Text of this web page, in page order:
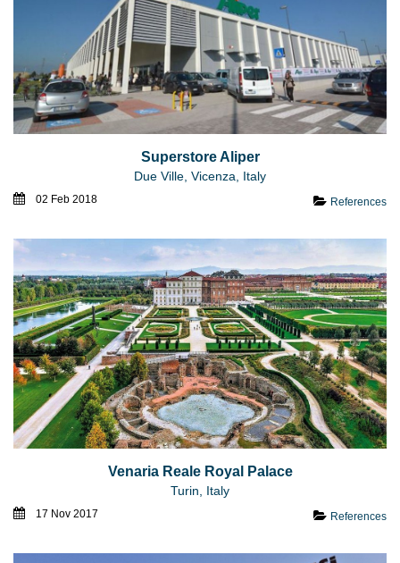
Superstore Aliper
Due Ville, Vicenza, Italy
02 Feb 2018 References
Venaria Reale Royal Palace
Turin, Italy
17 Nov 2017 References